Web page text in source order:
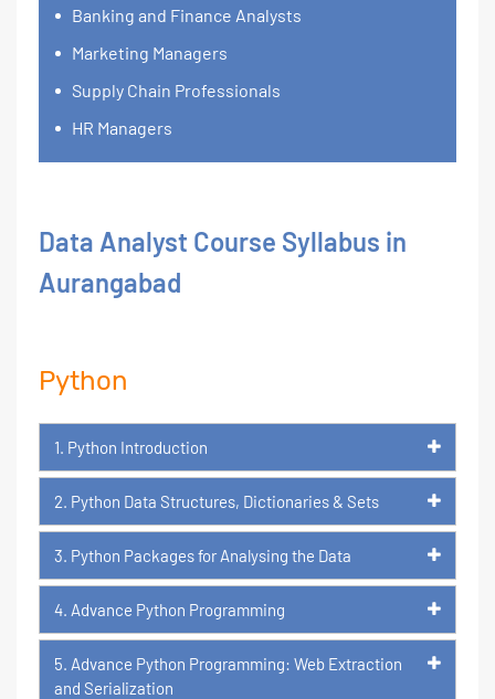
Banking and Finance Analysts
Marketing Managers
Supply Chain Professionals
HR Managers
Data Analyst Course Syllabus in
Aurangabad
Python
1. Python Introduction
2. Python Data Structures, Dictionaries & Sets
3. Python Packages for Analysing the Data
4. Advance Python Programming
5. Advance Python Programming: Web Extraction
and Serialization